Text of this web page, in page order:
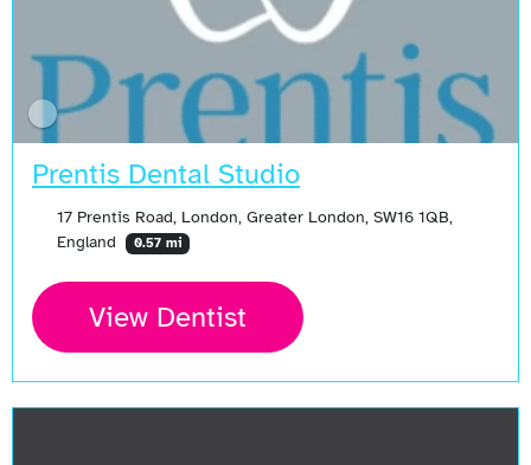
Prentis Dental Studio
17 Prentis Road, London, Greater London, SW16 1QB,
England
0.57 mi
View Dentist